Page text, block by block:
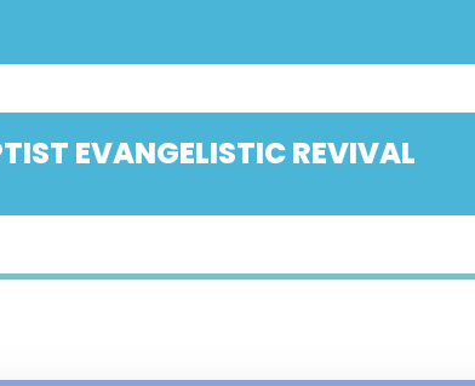
EVANGELISTIC REVIVAL